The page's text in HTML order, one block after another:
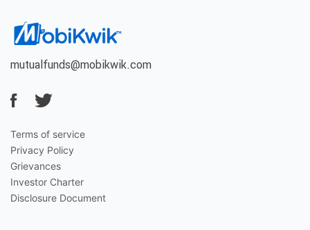
mutualfunds@mobikwik.com
Terms of service
Privacy Policy
Grievances
Investor Charter
Disclosure Document